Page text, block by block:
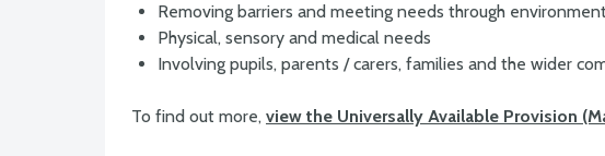
Removing barriers and meeting needs through
Physical, sensory and medical needs
Involving pupils, parents / carers, families and the wider
To find out more, view the Universally Available Provision